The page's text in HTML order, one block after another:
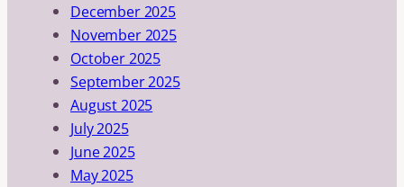
December 2025
November 2025
October 2025
September 2025
August 2025
July 2025
June 2025
May 2025